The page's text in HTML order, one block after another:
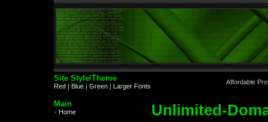
Site Style/Theme
Red | Blue | Green | Larger Fonts
Affordable
Main
+ Home Unlimited-